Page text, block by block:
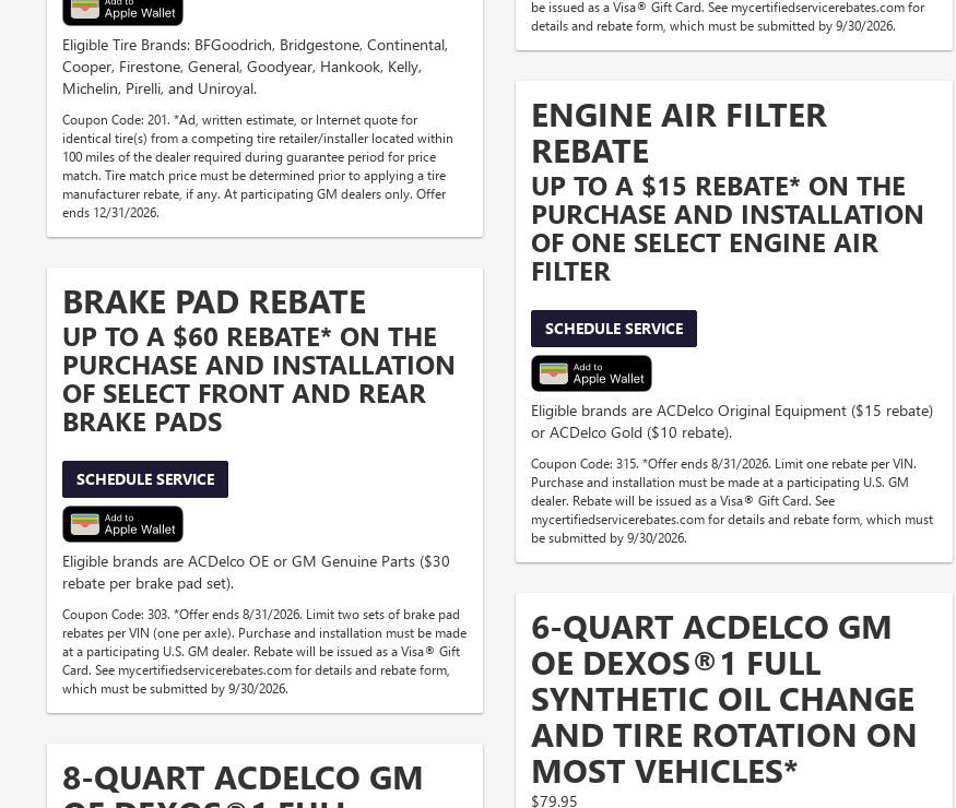
Eligible Tire Brands: BFGoodrich, Bridgestone, Continental,
Cooper, Firestone, General, Goodyear, Hankook, Kelly,
Michelin, Pirelli, and Uniroyal.
Coupon Code: 201. *Ad, written estimate, or Internet quote for
identical tire(s) from a competing tire retailer/installer located within
100 miles of the dealer required during guarantee period for price
match. Tire match price must be determined prior to applying a tire
manufacturer rebate, if any. At participating GM dealers only. Offer
ends 12/31/2026.
BRAKE PAD REBATE
UP TO A $60 REBATE* ON THE
PURCHASE AND INSTALLATION
OF SELECT FRONT AND REAR
BRAKE PADS
SCHEDULE SERVICE
Eligible brands are ACDelco OE or GM Genuine Parts ($30
rebate per brake pad set).
Coupon Code: 303. *Offer ends 8/31/2026. Limit two sets of brake pad
rebates per VIN (one per axle). Purchase and installation must be made
at a participating U.S. GM dealer. Rebate will be issued as a Visa® Gift
Card. See mycertifiedservicerebates.com for details and rebate form,
which must be submitted by 9/30/2026.
8-QUART ACDELCO GM
be issued as a Visa® Gift Card. See mycertifiedservicerebates.com for
details and rebate form, which must be submitted by 9/30/2026.
ENGINE AIR FILTER
REBATE
UP TO A $15 REBATE* ON THE
PURCHASE AND INSTALLATION
OF ONE SELECT ENGINE AIR
FILTER
SCHEDULE SERVICE
Eligible brands are ACDelco Original Equipment ($15 rebate)
or ACDelco Gold ($10 rebate).
Coupon Code: 315. *Offer ends 8/31/2026. Limit one rebate per VIN.
Purchase and installation must be made at a participating U.S. GM
dealer. Rebate will be issued as a Visa® Gift Card. See
mycertifiedservicerebates.com for details and rebate form, which must
be submitted by 9/30/2026.
6-QUART ACDELCO GM
OE DEXOS®1 FULL
SYNTHETIC OIL CHANGE
AND TIRE ROTATION ON
MOST VEHICLES*
$79.95